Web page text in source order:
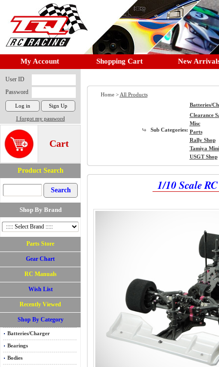
My Account Shopping Cart New
User ID
Password
I forgot my password
Cart
Product Search
Shop By Brand
Parts Store
Gear Chart
RC Manuals
Wish List
Recently Viewed
Shop By Category
Batteries/Charger
Bearings
Bodies
Home > All Products
Sub Categories:
Batteries/
Clearance
Misc
Parts
Rally Shop
Tamiya
USGT Shop
1/10 Scale